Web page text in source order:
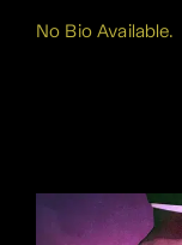
No Bio Available.